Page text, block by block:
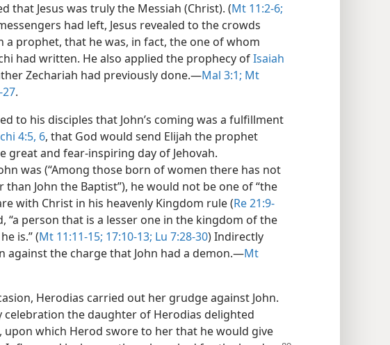
that Jesus was truly the Messiah (Christ). (Mt 11:2-6;
had left, Jesus revealed to the crowds
a prophet, that he was, in fact, the one of whom
had written. He also applied the prophecy ofIsaiah
Zechariah had previously done.​—Mal 3:1; Mt
27.
to his disciples that John’s coming was a fulfillment
4:5, 6, that God would send Elijah the prophet
great and fear-inspiring day of Jehovah.
was (“Among those born of women there has not
than John the Baptist”), he would not be one of “the
with Christ in his heavenly Kingdom rule (Re 21:9-
“a person that is a lesser one in the kingdom of the
is.” (Mt 11:11-15; 17:10-13; Lu 7:28-30) Indirectly
against the charge that John had a demon.​—Mt
Herodias carried out her grudge against John.
celebration the daughter of Herodias delighted
which Herod swore to her that he would give